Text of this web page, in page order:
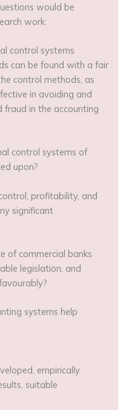
would be
work:
control systems
can be found with a fair
control methods, as
in avoiding and
fraud in the accounting
control systems of
upon?
profitability, and
significant
of commercial banks
legislation, and
systems help
empirically
suitable